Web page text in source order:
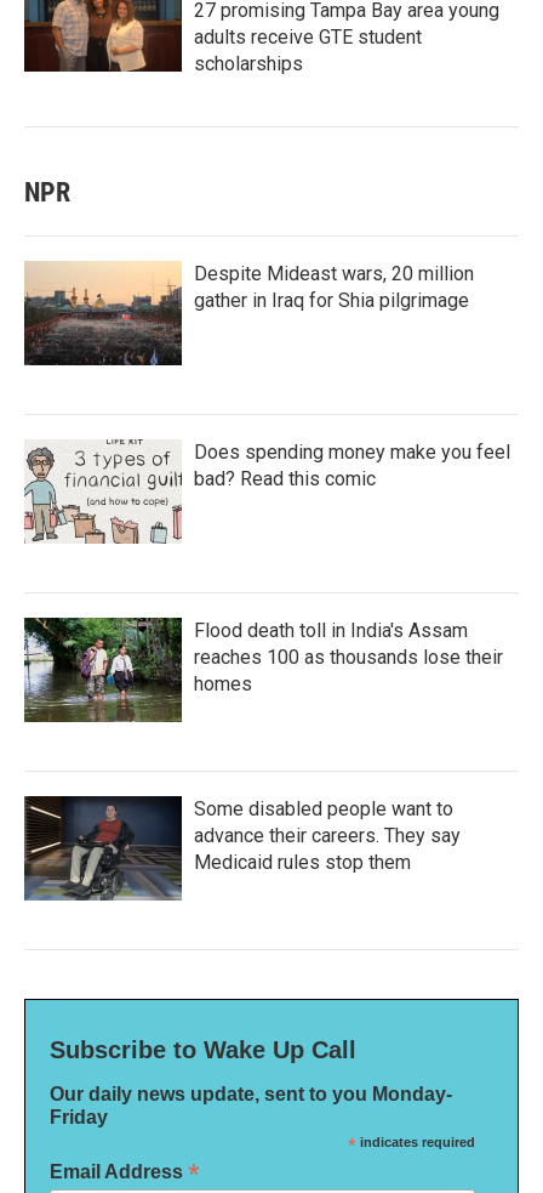
27 promising Tampa Bay area young
adults receive GTE student
scholarships
NPR
Despite Mideast wars, 20 million
gather in Iraq for Shia pilgrimage
Does spending money make you feel
bad? Read this comic
Flood death toll in India's Assam
reaches 100 as thousands lose their
homes
Some disabled people want to
advance their careers. They say
Medicaid rules stop them
Subscribe to Wake Up Call
Our daily news update, sent to you Monday-
Friday
* indicates required
Email Address *